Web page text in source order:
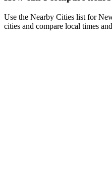
Use the Nearby Cities list for
cities and compare local times